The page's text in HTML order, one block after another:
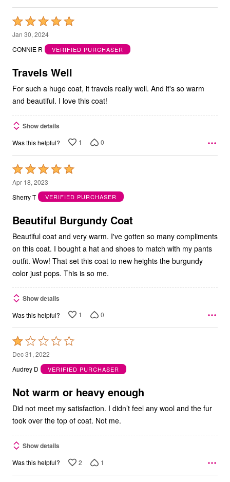
Rated
5
out
5
Jan 30, 2024
CONNIE R
VERIFIED PURCHASER
Travels Well
For such a huge coat, it travels really well. And it's so warm
and beautiful. I love this coat!
Show details
Was this helpful? 1 0
Rated
5
out
5
Apr 18, 2023
Sherry T
VERIFIED PURCHASER
Beautiful Burgundy Coat
Beautiful coat and very warm. I've gotten so many compliments
on this coat. I bought a hat and shoes to match with my pants
outfit. Wow! That set this coat to new heights the burgundy
color just pops. This is so me.
Show details
Was this helpful? 1 0
Rated
1
out
5
Dec 31, 2022
Audrey D
VERIFIED PURCHASER
Not warm or heavy enough
Did not meet my satisfaction. I didn’t feel any wool and the fur
took over the top of coat. Not me.
Show details
Was this helpful? 2 1